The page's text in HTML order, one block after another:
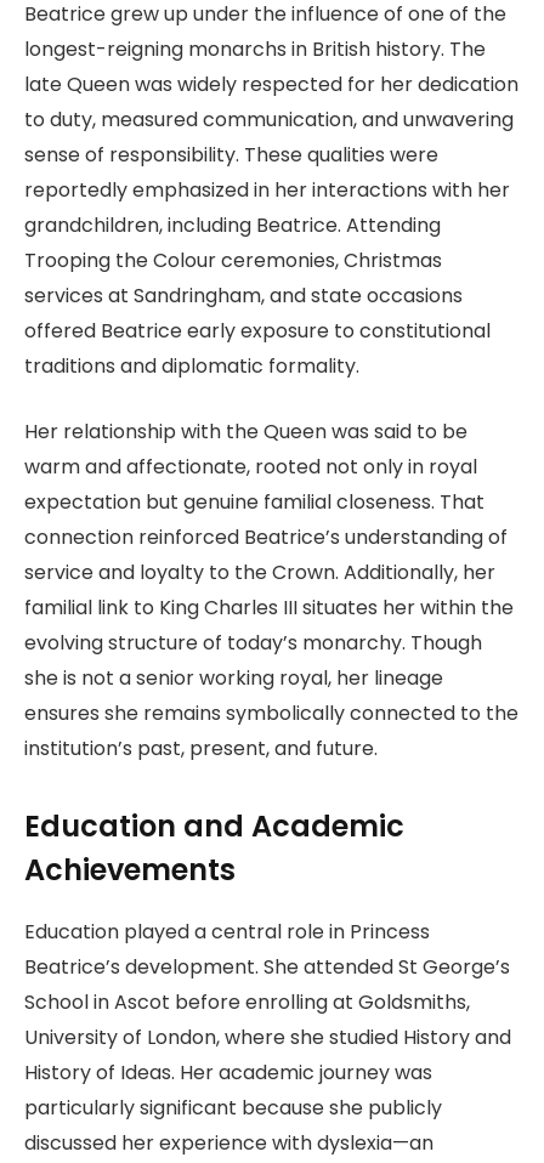
Beatrice grew up under the influence of one of the
longest-reigning monarchs in British history. The
late Queen was widely respected for her dedication
to duty, measured communication, and unwavering
sense of responsibility. These qualities were
reportedly emphasized in her interactions with her
grandchildren, including Beatrice. Attending
Trooping the Colour ceremonies, Christmas
services at Sandringham, and state occasions
offered Beatrice early exposure to constitutional
traditions and diplomatic formality.
Her relationship with the Queen was said to be
warm and affectionate, rooted not only in royal
expectation but genuine familial closeness. That
connection reinforced Beatrice’s understanding of
service and loyalty to the Crown. Additionally, her
familial link to King Charles III situates her within the
evolving structure of today’s monarchy. Though
she is not a senior working royal, her lineage
ensures she remains symbolically connected to the
institution’s past, present, and future.
Education and Academic
Achievements
Education played a central role in Princess
Beatrice’s development. She attended St George’s
School in Ascot before enrolling at Goldsmiths,
University of London, where she studied History and
History of Ideas. Her academic journey was
particularly significant because she publicly
discussed her experience with dyslexia—an